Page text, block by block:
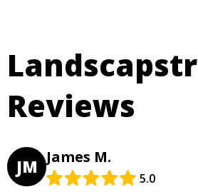
Landscapstr
Reviews
JM James M.
5.0